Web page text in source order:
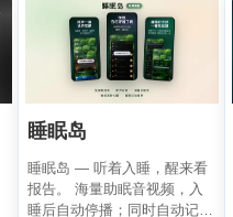
睡眠岛
睡眠岛 — 听着入睡，醒来看
报告。 海量助眠音视频，入
睡后自动停播；同时自动记录